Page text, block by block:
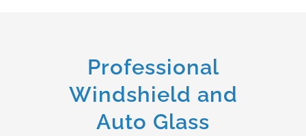
Professional
Windshield and
Auto Glass